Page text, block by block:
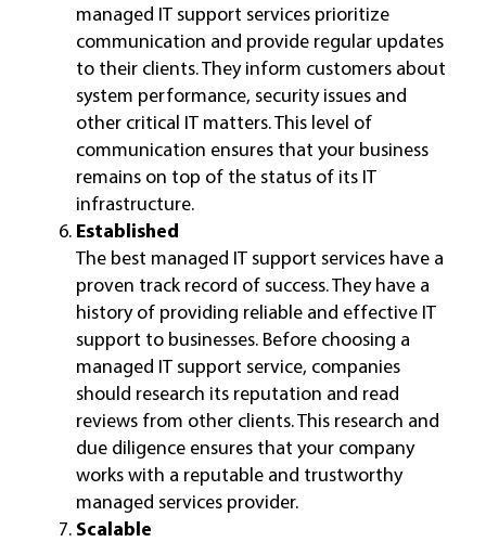
managed IT support services prioritize
communication and provide regular updates
to their clients. They inform customers about
system performance, security issues and
other critical IT matters. This level of
communication ensures that your business
remains on top of the status of its IT
infrastructure.
Established
The best managed IT support services have a
proven track record of success. They have a
history of providing reliable and effective IT
support to businesses. Before choosing a
managed IT support service, companies
should research its reputation and read
reviews from other clients. This research and
due diligence ensures that your company
works with a reputable and trustworthy
managed services provider.
Scalable